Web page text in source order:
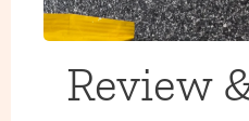
Review